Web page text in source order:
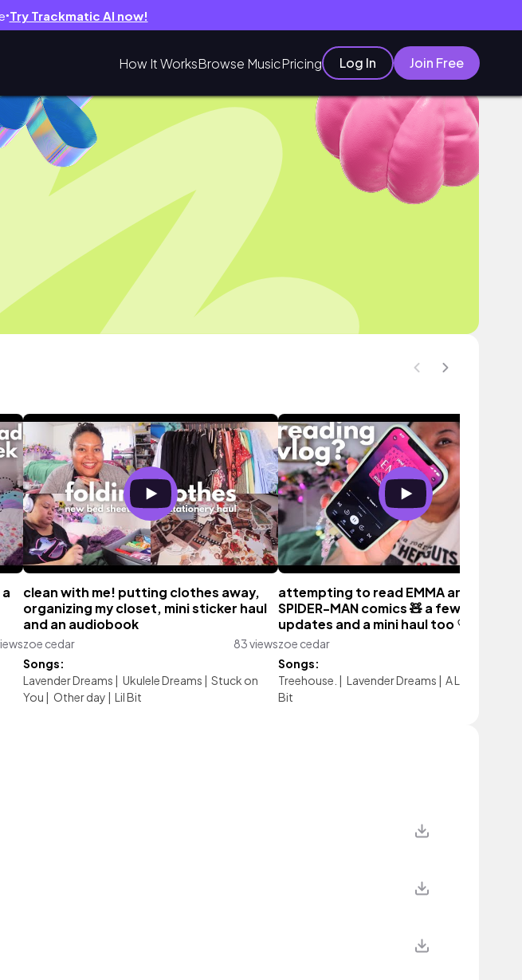
● Try Trackmatic AI now!
How It WorksBrowse MusicPricing Log In Join Free
clean with me! putting clothes away,
organizing my closet, mini sticker haul
and an audiobook
zoe cedar
83 views
Songs:
Lavender Dreams | Ukulele Dreams | Stuck on
You | Other day | Lil Bit
attempting to read EMMA and some
SPIDER-MAN comics 🧸 a few life
updates and a mini haul too ♡
zoe cedar
Songs:
Treehouse. | Lavender Dreams | A Love Note
Bit